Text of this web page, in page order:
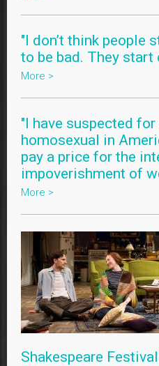
"I don’t think people
to be bad. They start
More >
"I have suspected
homosexual in
pay a price for the
impoverishment of
More >
Shakespeare